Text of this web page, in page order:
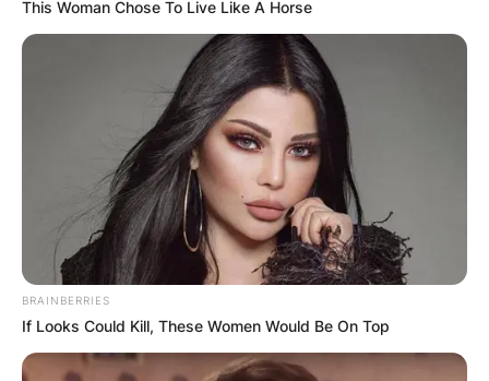
This Woman Chose To Live Like A Horse
BRAINBERRIES
If Looks Could Kill, These Women Would Be On Top